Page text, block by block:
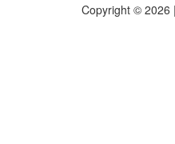
Copyright © 2026 |